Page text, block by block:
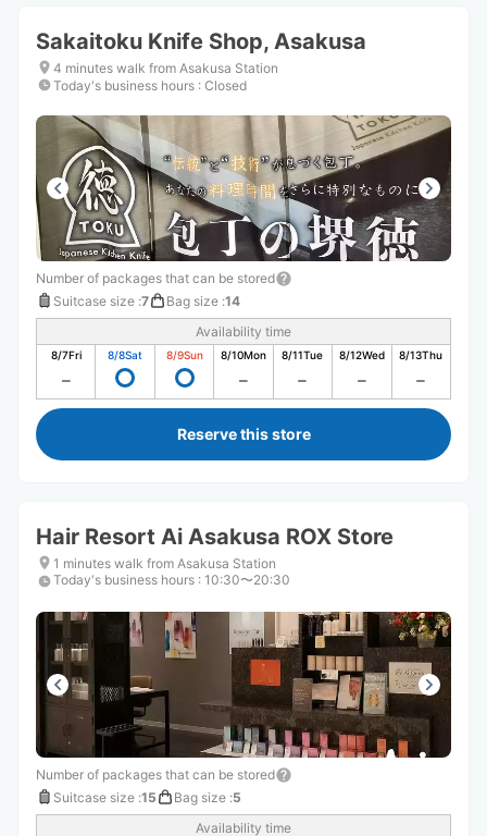
Sakaitoku Knife Shop, Asakusa
4 minutes walk from Asakusa Station
Today's business hours : Closed
Number of packages that can be stored
Suitcase size :7 Bag size :14
Availability time
8/7Fri 8/8Sat 8/9Sun 8/10Mon 8/11Tue 8/12Wed 8/13Thu
Reserve this store
Hair Resort Ai Asakusa ROX Store
1 minutes walk from Asakusa Station
Today's business hours : 10:30〜20:30
Number of packages that can be stored
Suitcase size :15 Bag size :5
Availability time